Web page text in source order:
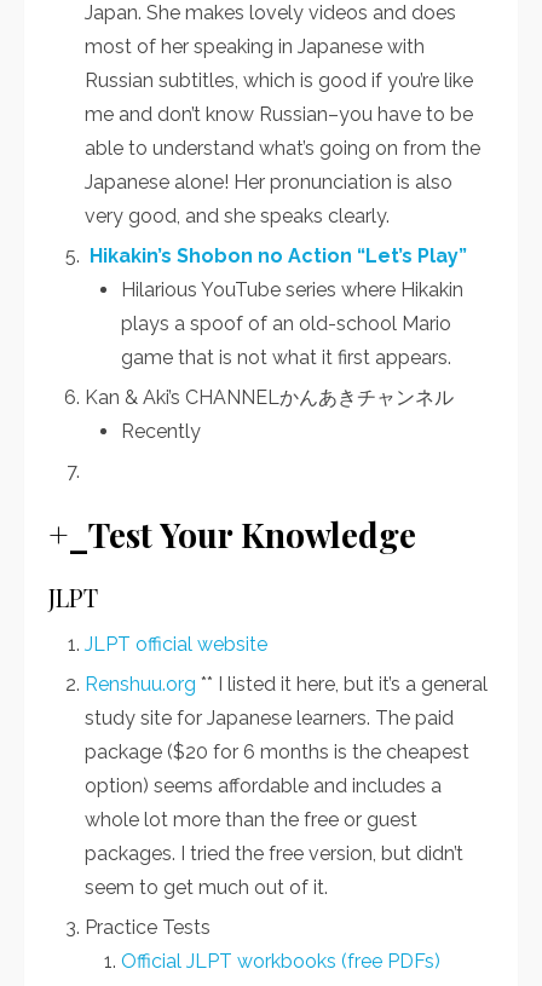
Japan. She makes lovely videos and does
most of her speaking in Japanese with
Russian subtitles, which is good if you’re like
me and don’t know Russian–you have to be
able to understand what’s going on from the
Japanese alone! Her pronunciation is also
very good, and she speaks clearly.
Hikakin’s Shobon no Action “Let’s Play”
Hilarious YouTube series where Hikakin
plays a spoof of an old-school Mario
game that is not what it first appears.
Kan & Aki’s CHANNELかんあきチャンネル
Recently
+_Test Your Knowledge
JLPT
JLPT official website
Renshuu.org ** I listed it here, but it’s a general
study site for Japanese learners. The paid
package ($20 for 6 months is the cheapest
option) seems affordable and includes a
whole lot more than the free or guest
packages. I tried the free version, but didn’t
seem to get much out of it.
Practice Tests
Official JLPT workbooks (free PDFs)